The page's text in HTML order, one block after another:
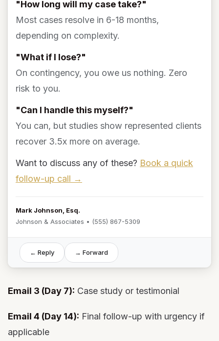
"How long will my case take?"
Most cases resolve in 6-18 months,
depending on complexity.
"What if I lose?"
On contingency, you owe us nothing. Zero
risk to you.
"Can I handle this myself?"
You can, but studies show represented clients
recover 3.5x more on average.
Want to discuss any of these? Book a quick
follow-up call →
Mark Johnson, Esq.
Johnson & Associates • (555) 867-5309
← Reply → Forward
Email 3 (Day 7): Case study or testimonial
Email 4 (Day 14): Final follow-up with urgency if
applicable